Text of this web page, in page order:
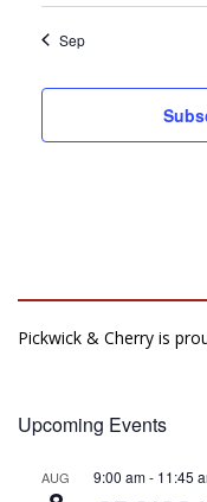
Sep
Pickwick & Cherry is
Upcoming Events
AUG 9:00 am- 11:45